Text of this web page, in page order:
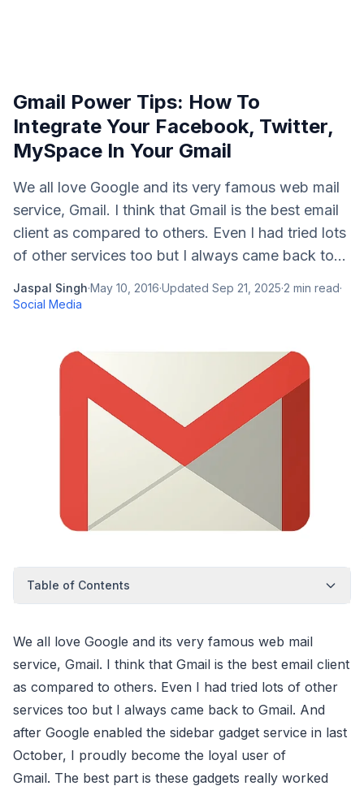
Gmail Power Tips: How To
Integrate Your Facebook, Twitter,
MySpace In Your Gmail
We all love Google and its very famous web mail
service, Gmail. I think that Gmail is the best email
client as compared to others. Even I had tried lots
of other services too but I always came back to...
Jaspal Singh·May 10, 2016·Updated Sep 21, 2025·2 min read·
Social Media
Table of Contents
We all love Google and its very famous web mail
service, Gmail. I think that Gmail is the best email client
as compared to others. Even I had tried lots of other
services too but I always came back to Gmail. And
after Google enabled the sidebar gadget service in last
October, I proudly become the loyal user of
Gmail. The best part is these gadgets really worked